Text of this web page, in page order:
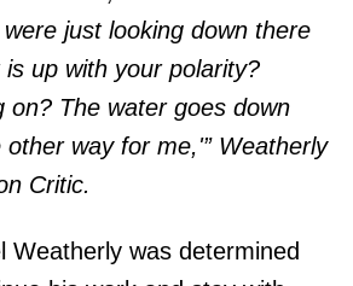
just looking down there
up with your polarity?
on? The water goes down
other way for me,'” Weatherly
Critic.
Weatherly was determined